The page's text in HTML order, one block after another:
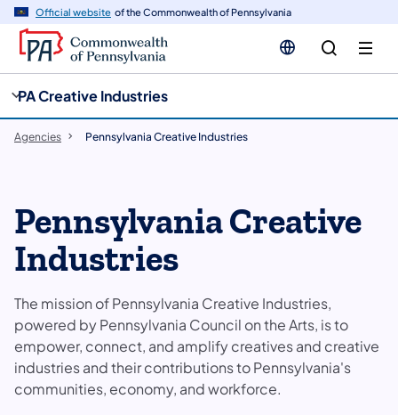
Official website of the Commonwealth of Pennsylvania
PA Creative Industries
Agencies Pennsylvania Creative Industries
Pennsylvania Creative
Industries
The mission of Pennsylvania Creative Industries,
powered by Pennsylvania Council on the Arts, is to
empower, connect, and amplify creatives and creative
industries and their contributions to Pennsylvania's
communities, economy, and workforce.